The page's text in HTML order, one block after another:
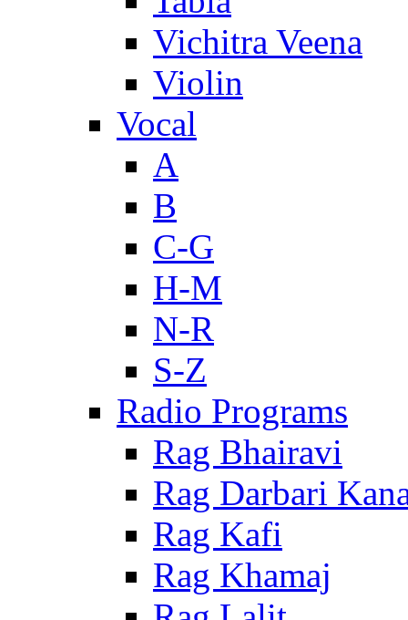
Vichitra Veena
Violin
Vocal
A
B
C-G
H-M
N-R
S-Z
Radio Programs
Rag Bhairavi
Rag Darbari
Rag Kafi
Rag Khamaj